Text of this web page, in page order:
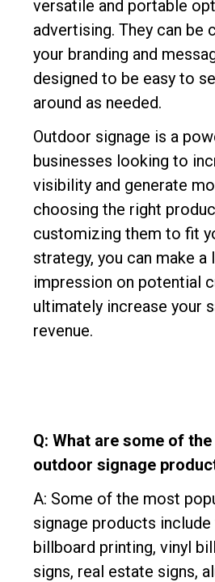
versatile and portable
advertising. They can be
your branding and
designed to be easy to
around as needed.
Outdoor signage is a
businesses looking to
visibility and generate
choosing the right
customizing them to fit
strategy, you can make a
impression on potential
ultimately increase your
revenue.
Q: What are some of
outdoor signage
A: Some of the most
signage products include
billboard printing, vinyl
signs, real estate signs,